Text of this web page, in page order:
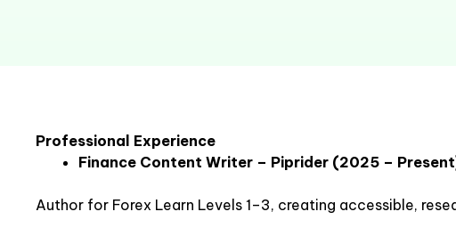
Professional Experience
Finance Content Writer – Piprider (2025 –
Author for Forex Learn Levels 1–3, creating accessible,